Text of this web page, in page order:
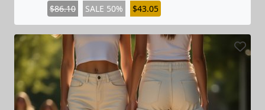
$86.10 SALE 50% $43.05